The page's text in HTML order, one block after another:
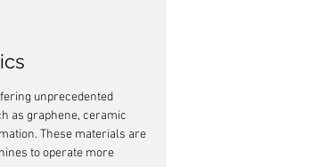
unprecedented
as graphene, ceramic
These materials are
to operate more